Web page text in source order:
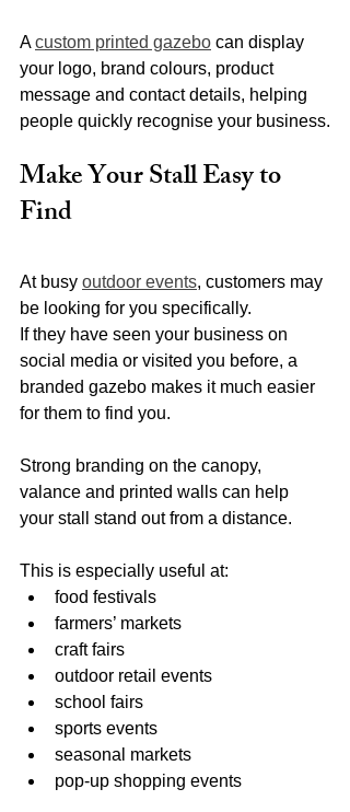
A custom printed gazebo can display
your logo, brand colours, product
message and contact details, helping
people quickly recognise your business.
Make Your Stall Easy to
Find
At busy outdoor events, customers may
be looking for you specifically.
If they have seen your business on
social media or visited you before, a
branded gazebo makes it much easier
for them to find you.
Strong branding on the canopy,
valance and printed walls can help
your stall stand out from a distance.
This is especially useful at:
food festivals
farmers’ markets
craft fairs
outdoor retail events
school fairs
sports events
seasonal markets
pop-up shopping events